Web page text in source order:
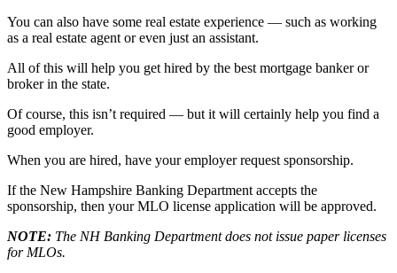
You can also have some real estate experience — such as working
as a real estate agent or even just an assistant.
All of this will help you get hired by the best mortgage banker or
broker in the state.
Of course, this isn’t required — but it will certainly help you find a
good employer.
When you are hired, have your employer request sponsorship.
If the New Hampshire Banking Department accepts the
sponsorship, then your MLO license application will be approved.
NOTE: The NH Banking Department does not issue paper licenses
for MLOs.